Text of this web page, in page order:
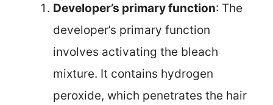
Developer’s primary function: The
developer’s primary function
involves activating the bleach
mixture. It contains hydrogen
peroxide, which penetrates the hair